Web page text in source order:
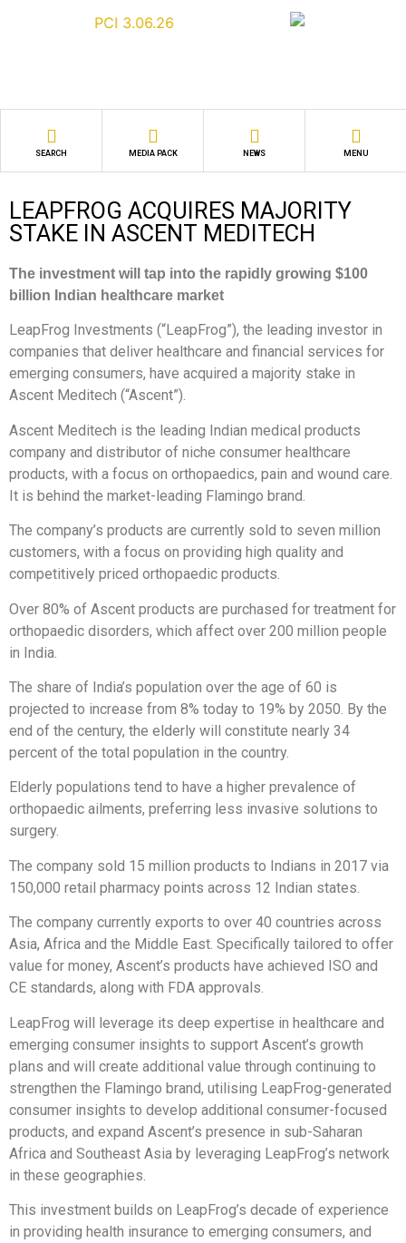
SEARCH MEDIA PACK NEWS MENU
LEAPFROG ACQUIRES MAJORITY
STAKE IN ASCENT MEDITECH
The investment will tap into the rapidly growing $100
billion Indian healthcare market
LeapFrog Investments (“LeapFrog”), the leading investor in
companies that deliver healthcare and financial services for
emerging consumers, have acquired a majority stake in
Ascent Meditech (“Ascent”).
Ascent Meditech is the leading Indian medical products
company and distributor of niche consumer healthcare
products, with a focus on orthopaedics, pain and wound care.
It is behind the market-leading Flamingo brand.
The company’s products are currently sold to seven million
customers, with a focus on providing high quality and
competitively priced orthopaedic products.
Over 80% of Ascent products are purchased for treatment for
orthopaedic disorders, which affect over 200 million people
in India.
The share of India’s population over the age of 60 is
projected to increase from 8% today to 19% by 2050. By the
end of the century, the elderly will constitute nearly 34
percent of the total population in the country.
Elderly populations tend to have a higher prevalence of
orthopaedic ailments, preferring less invasive solutions to
surgery.
The company sold 15 million products to Indians in 2017 via
150,000 retail pharmacy points across 12 Indian states.
The company currently exports to over 40 countries across
Asia, Africa and the Middle East. Specifically tailored to offer
value for money, Ascent’s products have achieved ISO and
CE standards, along with FDA approvals.
LeapFrog will leverage its deep expertise in healthcare and
emerging consumer insights to support Ascent’s growth
plans and will create additional value through continuing to
strengthen the Flamingo brand, utilising LeapFrog-generated
consumer insights to develop additional consumer-focused
products, and expand Ascent’s presence in sub-Saharan
Africa and Southeast Asia by leveraging LeapFrog’s network
in these geographies.
This investment builds on LeapFrog’s decade of experience
in providing health insurance to emerging consumers, and